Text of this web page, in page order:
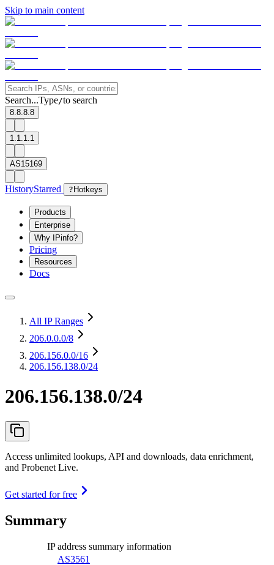
Skip to main content
Search...Type/to search
8.8.8.8
1.1.1.1
AS15169
HistoryStarred ? Hotkeys
Products
Enterprise
Why IPinfo?
Pricing
Resources
Docs
All IP Ranges
206.0.0.0/8
206.156.0.0/16
206.156.138.0/24
206.156.138.0/24
Access unlimited lookups, API and downloads, data enrichment,
and Probenet Live.
Get started for free
Summary
IP address summary information
AS3561